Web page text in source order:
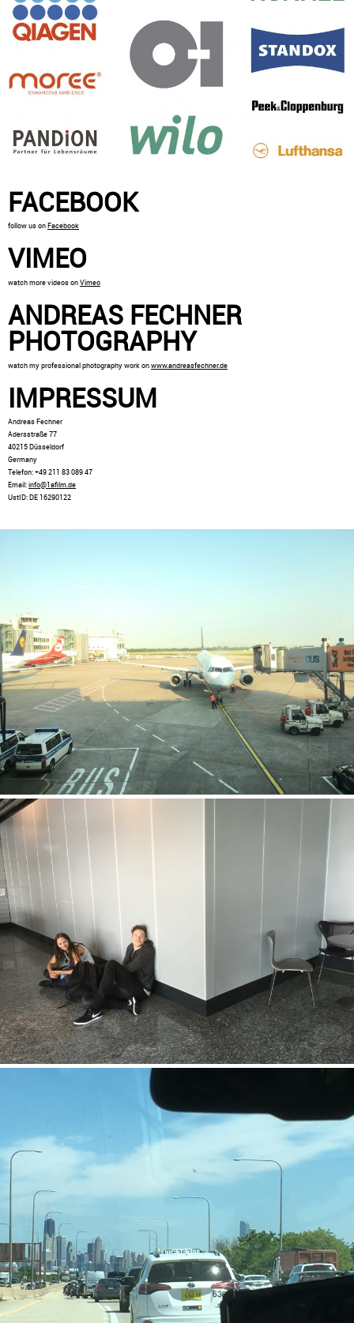
FACEBOOK
follow us onFacebook
VIMEO
watch more videos onVimeo
ANDREAS FECHNER
PHOTOGRAPHY
watch my professional photography work onwww.andreasfechner.de
IMPRESSUM
Andreas Fechner
Adersstraße 77
40215 Düsseldorf
Germany
Telefon: +49 211 83 089 47
Email:info@1afilm.de
UstID: DE 16290122